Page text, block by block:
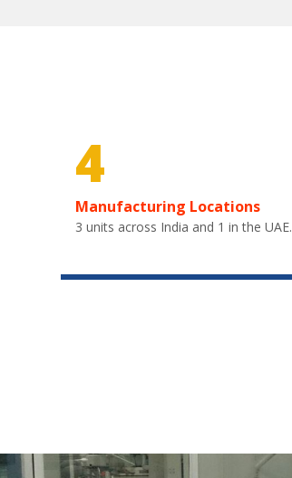
4
Manufacturing Locations
3 units across India and 1 in the UAE.